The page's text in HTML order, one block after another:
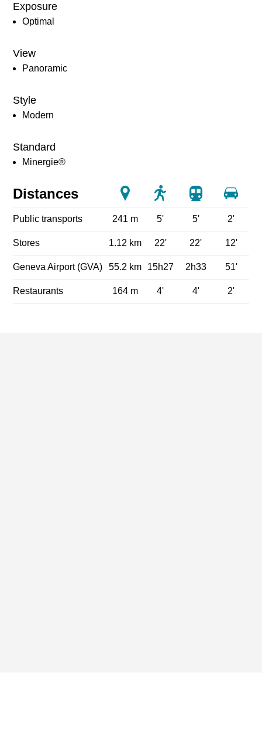
Exposure
Optimal
View
Panoramic
Style
Modern
Standard
Minergie®
Distances
Public transports 241 m 5' 5' 2'
Stores 1.12 km 22' 22' 12'
Geneva Airport (GVA) 55.2 km 15h27 2h33 51'
Restaurants 164 m 4' 4' 2'